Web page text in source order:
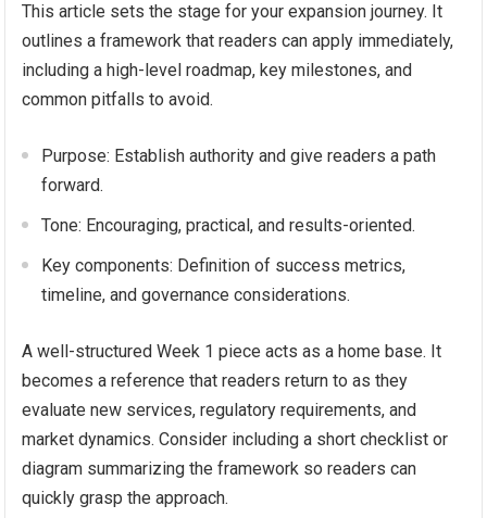
This article sets the stage for your expansion journey. It
outlines a framework that readers can apply immediately,
including a high-level roadmap, key milestones, and
common pitfalls to avoid.
Purpose: Establish authority and give readers a path
forward.
Tone: Encouraging, practical, and results-oriented.
Key components: Definition of success metrics,
timeline, and governance considerations.
A well-structured Week 1 piece acts as a home base. It
becomes a reference that readers return to as they
evaluate new services, regulatory requirements, and
market dynamics. Consider including a short checklist or
diagram summarizing the framework so readers can
quickly grasp the approach.